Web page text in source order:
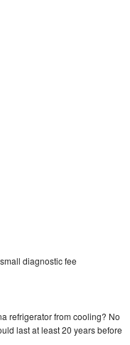
diagnostic fee
refrigerator from cooling? No
last at least 20 years before